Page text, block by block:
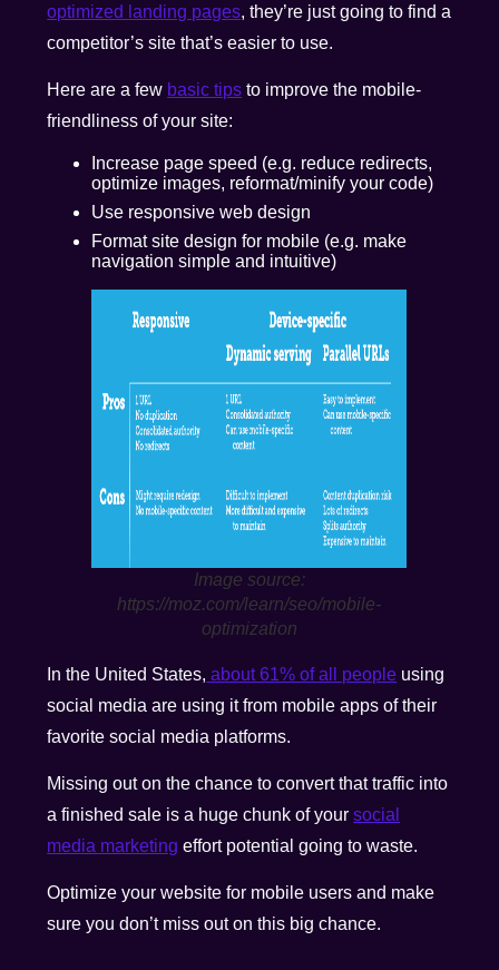
optimized landing pages, they’re just going to find a
competitor’s site that’s easier to use.
Here are a few basic tips to improve the mobile-
friendliness of your site:
Increase page speed (e.g. reduce redirects,
optimize images, reformat/minify your code)
Use responsive web design
Format site design for mobile (e.g. make
navigation simple and intuitive)
Image source:
https://moz.com/learn/seo/mobile-
optimization
In the United States, about 61% of all people using
social media are using it from mobile apps of their
favorite social media platforms.
Missing out on the chance to convert that traffic into
a finished sale is a huge chunk of yoursocial
media marketing effort potential going to waste.
Optimize your website for mobile users and make
sure you don’t miss out on this big chance.